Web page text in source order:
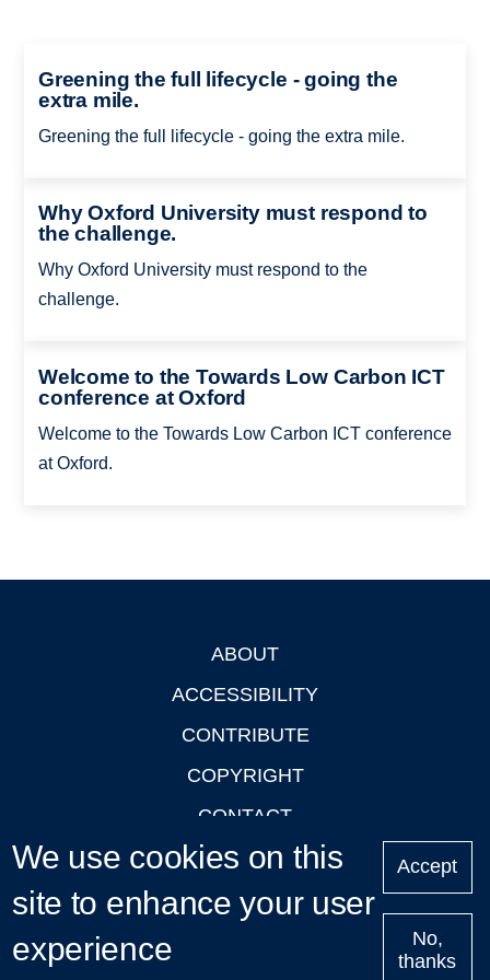
Greening the full lifecycle - going the
extra mile.
Greening the full lifecycle - going the extra mile.
Why Oxford University must respond to
the challenge.
Why Oxford University must respond to the
challenge.
Welcome to the Towards Low Carbon ICT
conference at Oxford
Welcome to the Towards Low Carbon ICT conference
at Oxford.
ABOUT
ACCESSIBILITY
CONTRIBUTE
COPYRIGHT
CONTACT
PRIVACY
LOGIN
We use cookies on this
site to enhance your user
experience
Accept
No,
thanks